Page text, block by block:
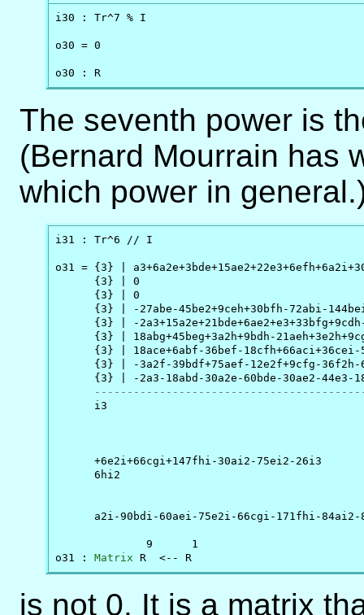
i30 : Tr^7 % I
o30 = 0
o30 : R
The seventh power is
(Bernard Mourrain has
which power in
i31 : Tr^6 // I
o31 = {3} |
{3} | -27abe-
{3} | -
{3} | 18abg+45beg+3a2h+9bdh-
{3} | 18ace+6abf-36bef-
{3} | -3a2f-39bdf+75aef-12e2f+9cfg-
{3} | -2a3-18abd-30a2e-60bde-30ae2-44e3-
i3
+6e2i+66cgi+147fhi-30ai2-75ei2-26i3
6hi2
a2i-90bdi-60aei-75e2i-66cgi-171fhi-
              9      1
o31 : Matrix R  <-- R
is not 0. It is a matrix